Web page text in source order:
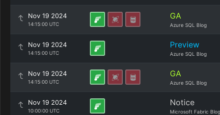
Nov 19 2024
14:15:00 UTC
GA
Azure SQL Blog
Nov 19 2024
14:15:00 UTC
Preview
Azure SQL Blog
Nov 19 2024
14:15:00 UTC
GA
Azure SQL Blog
Nov 19 2024
10:00:00 UTC
Notice
Microsoft Fabric Blog